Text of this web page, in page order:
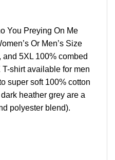
You Preying On Me
Or Men’s Size
5XL 100% combed
shirt available for men
super soft 100% cotton
heather grey are a
polyester blend).